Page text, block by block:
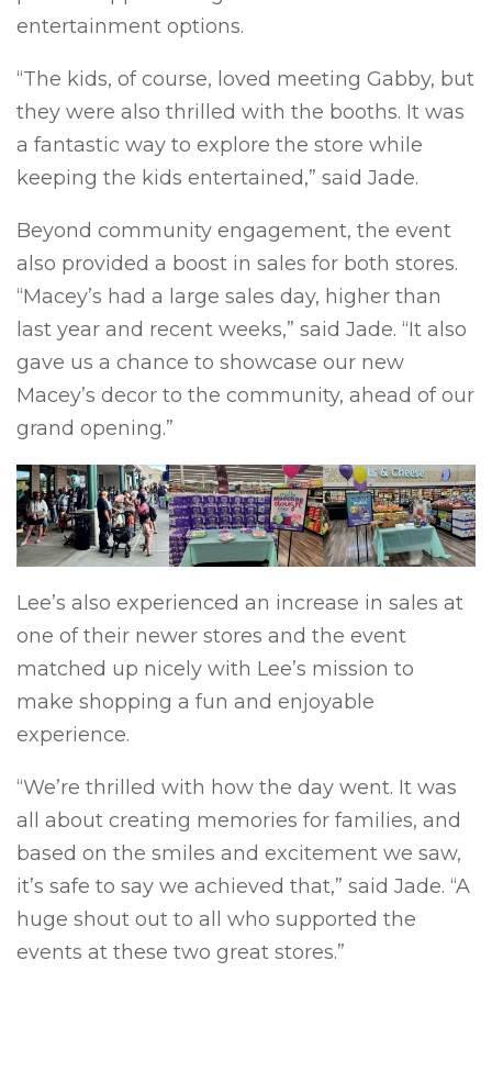
entertainment options.
“The kids, of course, loved meeting Gabby, but
they were also thrilled with the booths. It was
a fantastic way to explore the store while
keeping the kids entertained,” said Jade.
Beyond community engagement, the event
also provided a boost in sales for both stores.
“Macey’s had a large sales day, higher than
last year and recent weeks,” said Jade. “It also
gave us a chance to showcase our new
Macey’s decor to the community, ahead of our
grand opening.”
Lee’s also experienced an increase in sales at
one of their newer stores and the event
matched up nicely with Lee’s mission to
make shopping a fun and enjoyable
experience.
“We’re thrilled with how the day went. It was
all about creating memories for families, and
based on the smiles and excitement we saw,
it’s safe to say we achieved that,” said Jade. “A
huge shout out to all who supported the
events at these two great stores.”